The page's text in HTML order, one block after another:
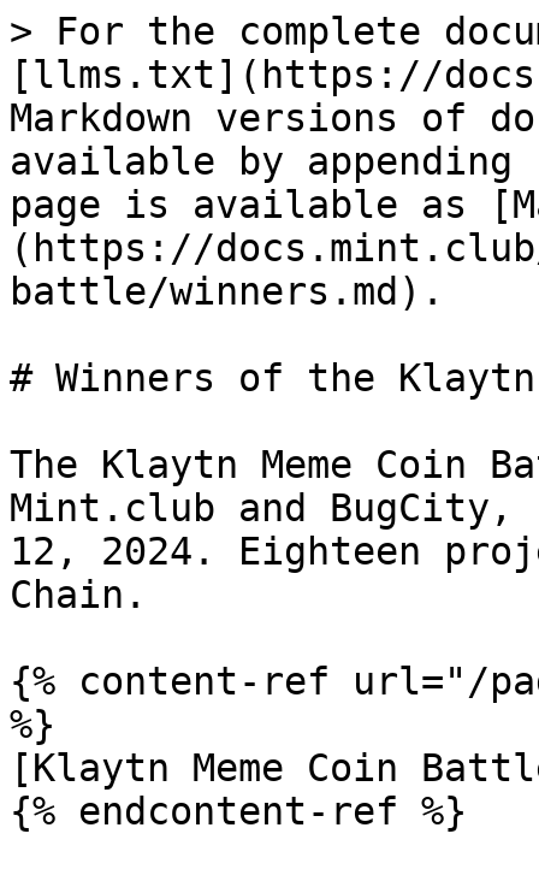
> For the complete
[llms.txt](https://
Markdown versions of
available by
page is available as
(https://docs.mint.club/
battle/winners.md).
# Winners of the Klaytn
The Klaytn Meme Coin
Mint.club and
12, 2024. Eighteen
Chain.
{% content-ref url="/
%}
[Klaytn Meme Coin
{% endcontent-ref %}